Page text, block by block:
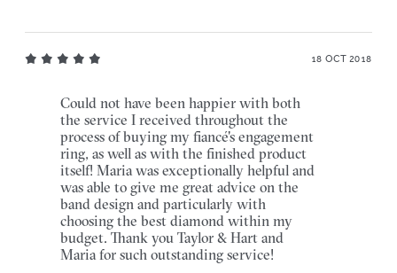
18 OCT 2018
Could not have been happier with both
the service I received throughout the
process of buying my fiancé's engagement
ring, as well as with the finished product
itself! Maria was exceptionally helpful and
was able to give me great advice on the
band design and particularly with
choosing the best diamond within my
budget. Thank you Taylor & Hart and
Maria for such outstanding service!